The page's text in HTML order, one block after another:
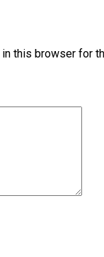
this browser for